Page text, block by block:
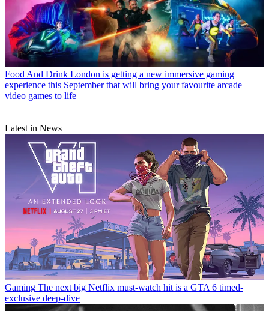
Food And Drink London is getting a new immersive gaming
experience this September that will bring your favourite arcade
video games to life
Latest in News
Gaming The next big Netflix must-watch hit is a GTA 6 timed-
exclusive deep-dive